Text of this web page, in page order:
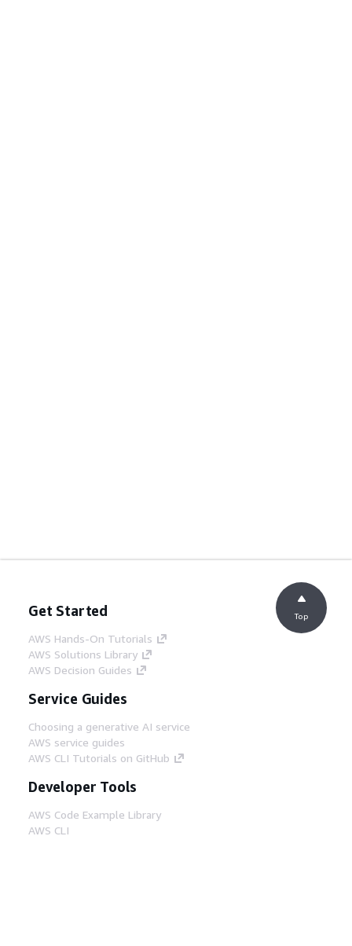
Get Started
AWS Hands-On Tutorials
AWS Solutions Library
AWS Decision Guides
Service Guides
Choosing a generative AI service
AWS service guides
AWS CLI Tutorials on GitHub
Developer Tools
AWS Code Example Library
AWS CLI
Top